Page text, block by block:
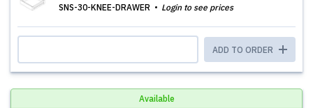
SNS-30-KNEE-DRAWER
Login to see prices
ADD TO ORDER
Available